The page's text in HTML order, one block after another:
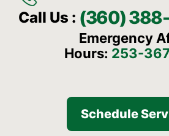
Call Us : (360)
Emergency
Hours: 253-
Schedule